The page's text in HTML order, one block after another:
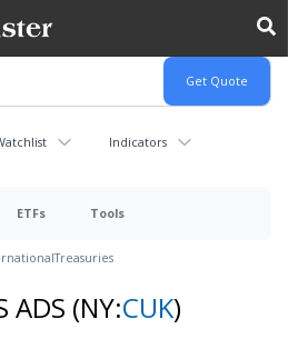
Indicators
ETFs Tools
Treasuries
ADS (NY:CUK)